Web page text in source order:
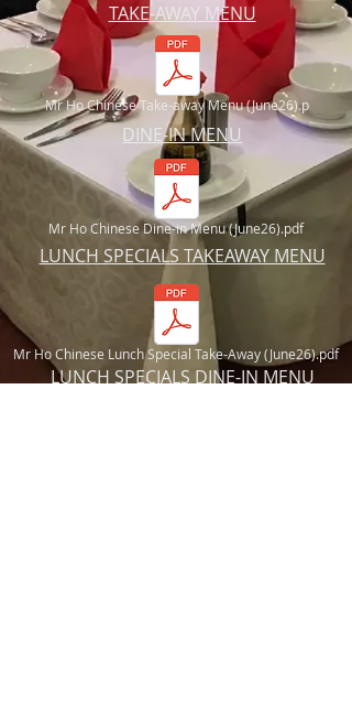
TAKE-AWAY MENU
DINE-IN MENU
LUNCH SPECIALS TAKEAWAY MENU
LUNCH SPECIALS DINE-IN MENU
Mr Ho Chinese Dine-in Menu (June26).pdf
Mr Ho Chinese Lunch Special Take-Away (June26).pdf
Mr Ho Chinese Take-away Menu (June26).p